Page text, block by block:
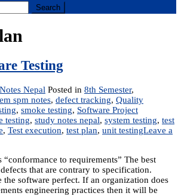
Testing
Nepal Posted in 8th Semester,
spm notes, defect tracking, Quality
, smoke testing, Software Project
testing, study notes nepal, system testing, test
, Test execution, test plan, unit testingLeave a
to requirements” The best
that are contrary to specification.
the software perfect. If an organization does
engineering practices then it will be